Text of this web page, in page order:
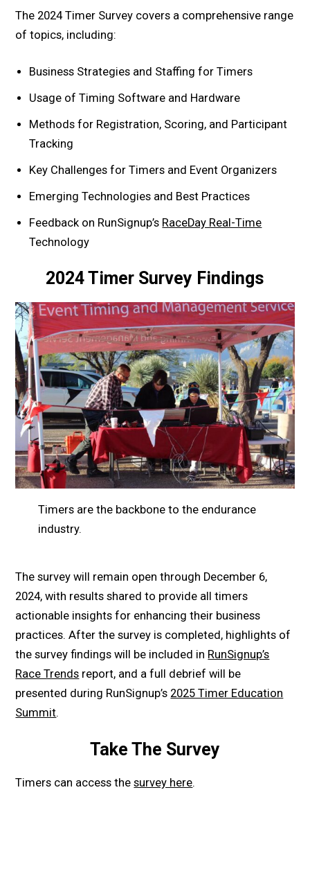
The 2024 Timer Survey covers a comprehensive range
of topics, including:
Business Strategies and Staffing for Timers
Usage of Timing Software and Hardware
Methods for Registration, Scoring, and Participant
Tracking
Key Challenges for Timers and Event Organizers
Emerging Technologies and Best Practices
Feedback on RunSignup’s RaceDay Real-Time
Technology
2024 Timer Survey Findings
Timers are the backbone to the endurance
industry.
The survey will remain open through December 6,
2024, with results shared to provide all timers
actionable insights for enhancing their business
practices. After the survey is completed, highlights of
the survey findings will be included in RunSignup’s
Race Trends report, and a full debrief will be
presented during RunSignup’s 2025 Timer Education
Summit.
Take The Survey
Timers can access thesurvey here.